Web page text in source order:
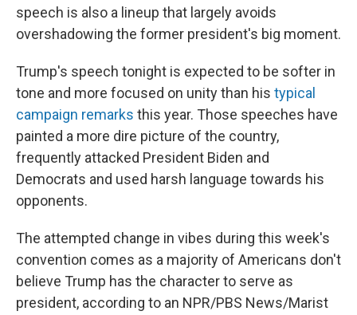
speech is also a lineup that largely avoids
overshadowing the former president's big moment.
Trump's speech tonight is expected to be softer in
tone and more focused on unity than his typical
campaign remarks this year. Those speeches have
painted a more dire picture of the country,
frequently attacked President Biden and
Democrats and used harsh language towards his
opponents.
The attempted change in vibes during this week's
convention comes as a majority of Americans don't
believe Trump has the character to serve as
president, according to an NPR/PBS News/Marist